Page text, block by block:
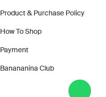
Product & Purchase Policy
How To Shop
Payment
Banananina Club